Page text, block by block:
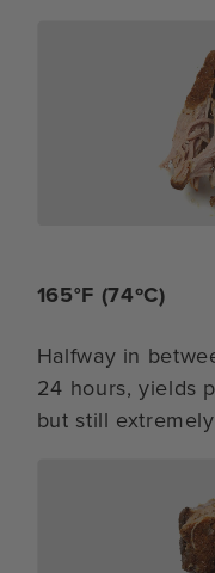
165°F (74ºC)
Halfway in
24 hours, yields
but still